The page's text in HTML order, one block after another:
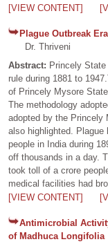
[VIEW CONTENT]
Plague Outbreak
Dr. Thriveni
Abstract: Princely
rule during 1881 to
of Princely Mysore
The methodology
adopted by the Princely
also highlighted.
people in India during
off thousands in a day.
took toll of a crore
medical facilities had
[VIEW CONTENT]
Antimicrobial
of Madhuca Longifolia